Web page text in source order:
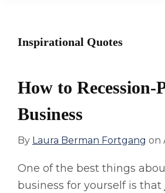
Inspirational Quotes
How to Recession-
Business
By Laura Berman Fortgang on
One of the best things
business for yourself is that